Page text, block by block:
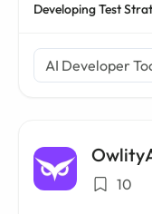
Developing Test
AI Developer
10